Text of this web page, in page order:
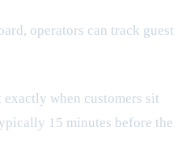
operators can track guest
exactly when customers sit
15 minutes before the